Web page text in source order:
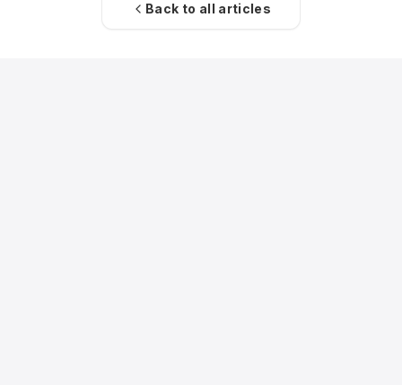
Back to all articles